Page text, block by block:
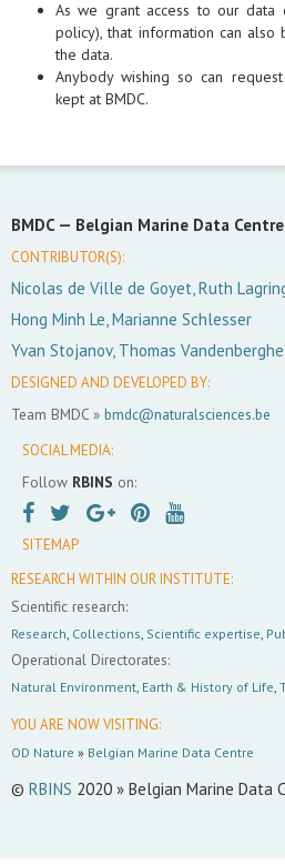
As we grant access to our
policy), that information can
the data.
Anybody wishing so can
kept at BMDC.
BMDC — Belgian Marine Data Centre
CONTRIBUTOR(S):
Nicolas de Ville de Goyet, Ruth
Hong Minh Le, Marianne Schlesser
Yvan Stojanov, Thomas
DESIGNED AND DEVELOPED BY:
Team BMDC » bmdc@naturalsciences.be
SOCIAL MEDIA:
Follow RBINS on:
SITEMAP
RESEARCH WITHIN OUR INSTITUTE:
Scientific research:
Research Collections Scientific expertise
Operational Directorates:
Natural Environment Earth & History of Life
YOU ARE NOW VISITING:
OD Nature » Belgian Marine Data Centre
© RBINS 2020 » Belgian Marine Data